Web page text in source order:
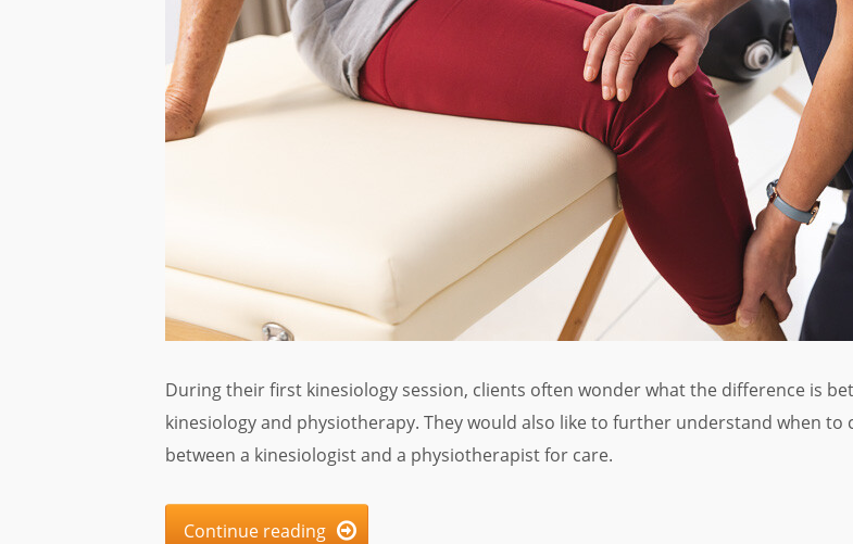
During their first kinesiology session, clients often wonder what the difference is
kinesiology and physiotherapy. They would also like to further understand when to
between a kinesiologist and a physiotherapist for care.
Continue reading 